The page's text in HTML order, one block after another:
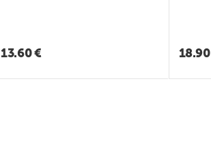
13.60€ 18.90